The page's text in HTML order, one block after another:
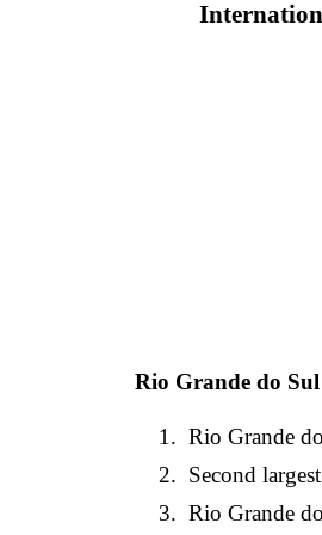
Rio Grande do Sul
Rio Grande
Second
Rio Grande